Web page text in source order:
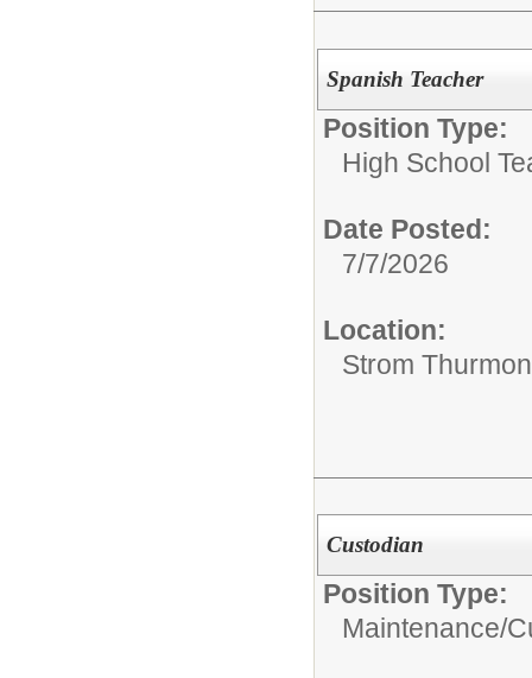
Spanish Teacher
Position Type:
High School
Date Posted:
7/7/2026
Location:
Strom
Custodian
Position Type:
Maintenance/